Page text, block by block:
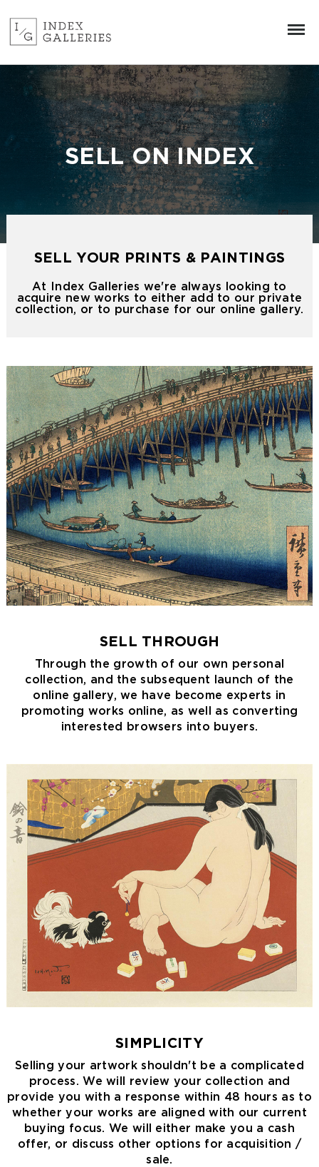
SELL ON INDEX
SELL YOUR PRINTS & PAINTINGS
At Index Galleries we're always looking to
acquire new works to either add to our private
collection, or to purchase for our online gallery.
SELL THROUGH
Through the growth of our own personal
collection, and the subsequent launch of the
online gallery, we have become experts in
promoting works online, as well as converting
interested browsers into buyers.
SIMPLICITY
Selling your artwork shouldn't be a complicated
process. We will review your collection and
provide you with a response within 48 hours as to
whether your works are aligned with our current
buying focus. We will either make you a cash
offer, or discuss other options for acquisition /
sale.